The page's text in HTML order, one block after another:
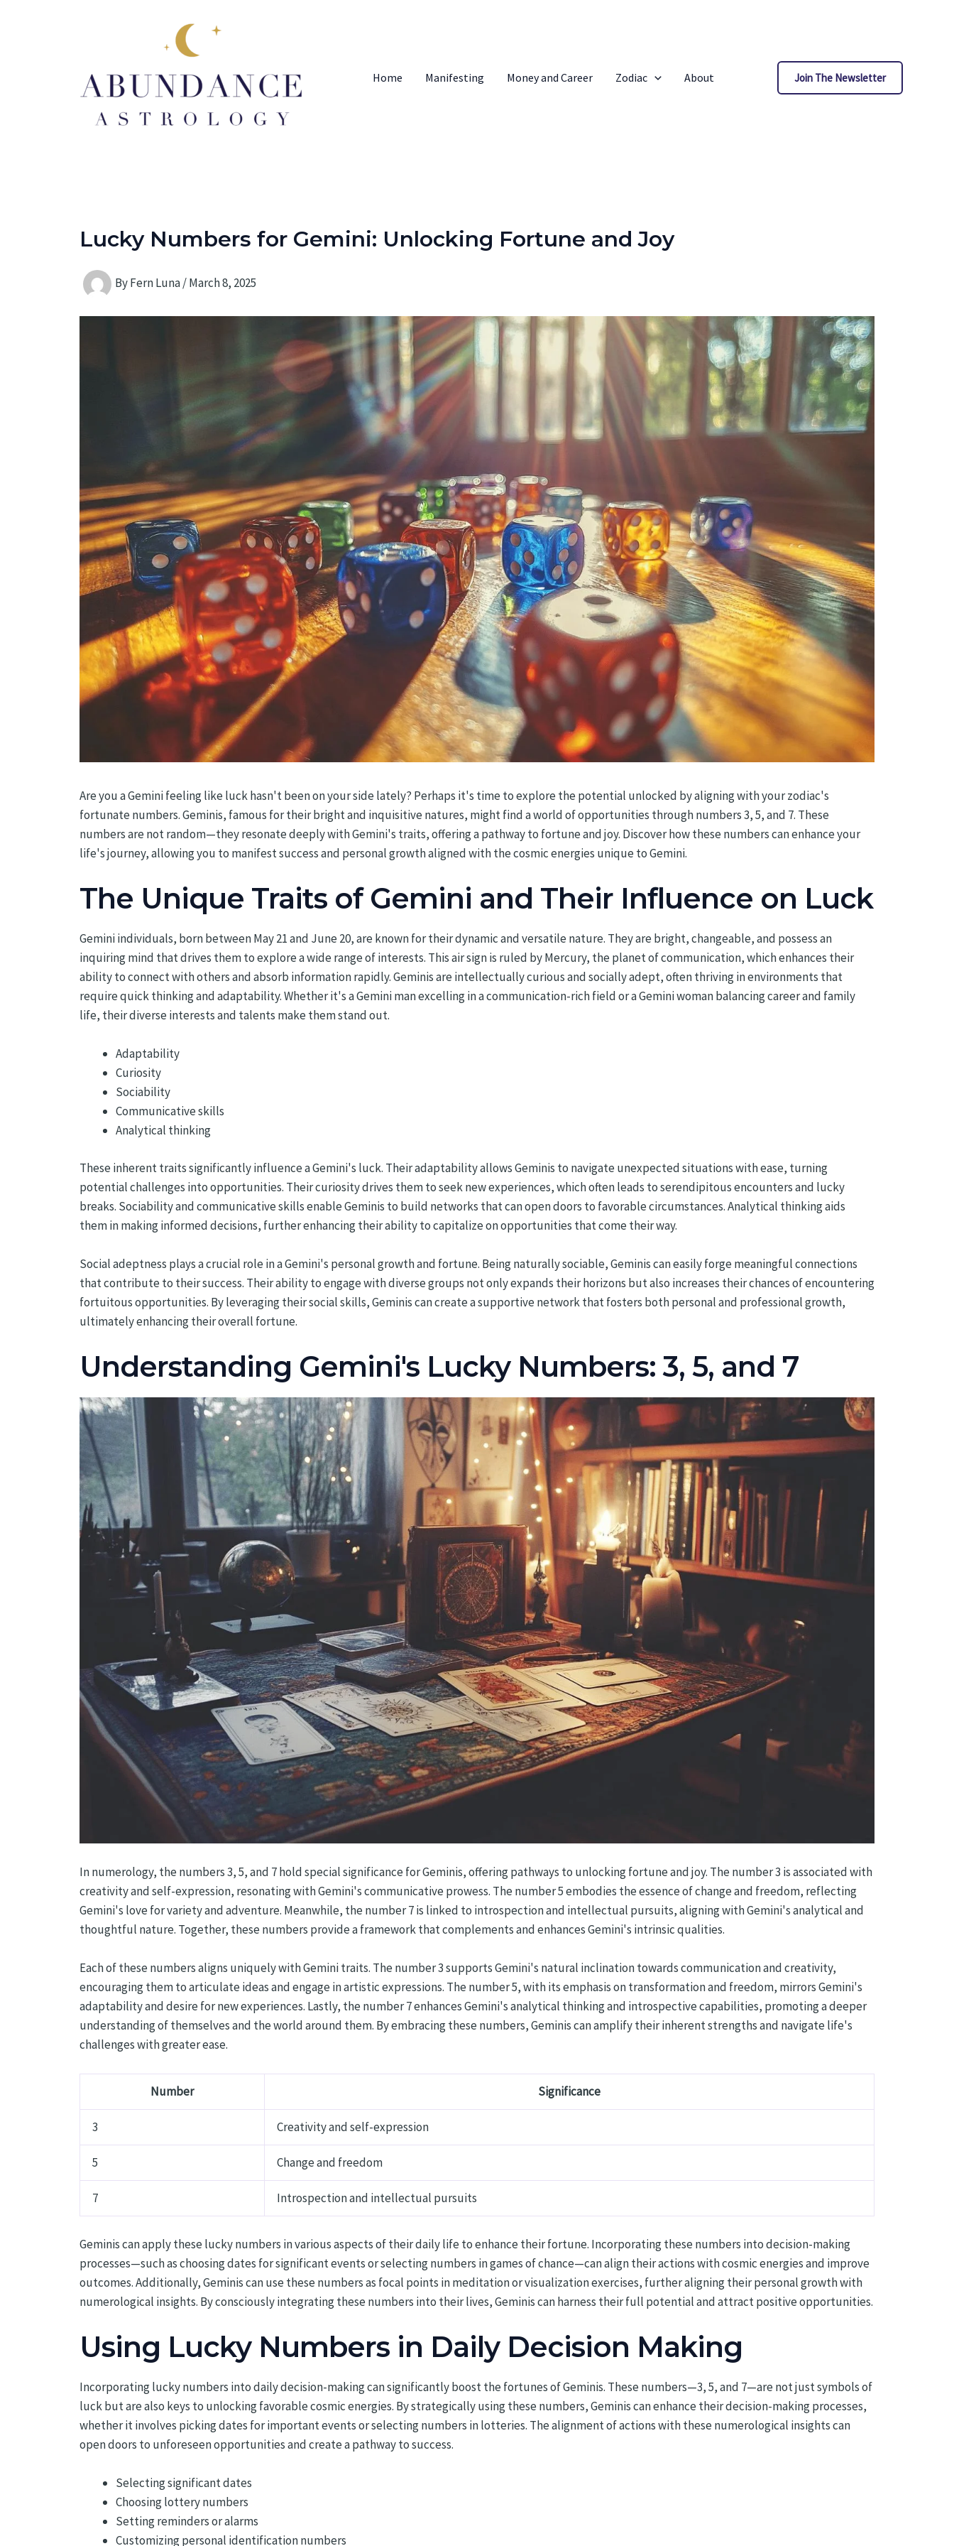
Home Manifesting Money and Career Zodiac About Join The Newsletter
Lucky Numbers for Gemini: Unlocking Fortune and Joy
ByFern Luna/March 8, 2025
Are you a Gemini feeling like luck hasn't been on your side lately? Perhaps it's time to explore the potential unlocked by aligning with your zodiac's
fortunate numbers. Geminis, famous for their bright and inquisitive natures, might find a world of opportunities through numbers 3, 5, and 7. These
numbers are not random—they resonate deeply with Gemini's traits, offering a pathway to fortune and joy. Discover how these numbers can enhance your
life's journey, allowing you to manifest success and personal growth aligned with the cosmic energies unique to Gemini.
The Unique Traits of Gemini and Their Influence on Luck
Gemini individuals, born between May 21 and June 20, are known for their dynamic and versatile nature. They are bright, changeable, and possess an
inquiring mind that drives them to explore a wide range of interests. This air sign is ruled by Mercury, the planet of communication, which enhances their
ability to connect with others and absorb information rapidly. Geminis are intellectually curious and socially adept, often thriving in environments that
require quick thinking and adaptability. Whether it's a Gemini man excelling in a communication-rich field or a Gemini woman balancing career and family
life, their diverse interests and talents make them stand out.
Adaptability
Curiosity
Sociability
Communicative skills
Analytical thinking
These inherent traits significantly influence a Gemini's luck. Their adaptability allows Geminis to navigate unexpected situations with ease, turning
potential challenges into opportunities. Their curiosity drives them to seek new experiences, which often leads to serendipitous encounters and lucky
breaks. Sociability and communicative skills enable Geminis to build networks that can open doors to favorable circumstances. Analytical thinking aids
them in making informed decisions, further enhancing their ability to capitalize on opportunities that come their way.
Social adeptness plays a crucial role in a Gemini's personal growth and fortune. Being naturally sociable, Geminis can easily forge meaningful connections
that contribute to their success. Their ability to engage with diverse groups not only expands their horizons but also increases their chances of encountering
fortuitous opportunities. By leveraging their social skills, Geminis can create a supportive network that fosters both personal and professional growth,
ultimately enhancing their overall fortune.
Understanding Gemini's Lucky Numbers: 3, 5, and 7
In numerology, the numbers 3, 5, and 7 hold special significance for Geminis, offering pathways to unlocking fortune and joy. The number 3 is associated with
creativity and self-expression, resonating with Gemini's communicative prowess. The number 5 embodies the essence of change and freedom, reflecting
Gemini's love for variety and adventure. Meanwhile, the number 7 is linked to introspection and intellectual pursuits, aligning with Gemini's analytical and
thoughtful nature. Together, these numbers provide a framework that complements and enhances Gemini's intrinsic qualities.
Each of these numbers aligns uniquely with Gemini traits. The number 3 supports Gemini's natural inclination towards communication and creativity,
encouraging them to articulate ideas and engage in artistic expressions. The number 5, with its emphasis on transformation and freedom, mirrors Gemini's
adaptability and desire for new experiences. Lastly, the number 7 enhances Gemini's analytical thinking and introspective capabilities, promoting a deeper
understanding of themselves and the world around them. By embracing these numbers, Geminis can amplify their inherent strengths and navigate life's
challenges with greater ease.
Number Significance
3 Creativity and self-expression
5 Change and freedom
7 Introspection and intellectual pursuits
Geminis can apply these lucky numbers in various aspects of their daily life to enhance their fortune. Incorporating these numbers into decision-making
processes—such as choosing dates for significant events or selecting numbers in games of chance—can align their actions with cosmic energies and improve
outcomes. Additionally, Geminis can use these numbers as focal points in meditation or visualization exercises, further aligning their personal growth with
numerological insights. By consciously integrating these numbers into their lives, Geminis can harness their full potential and attract positive opportunities.
Using Lucky Numbers in Daily Decision Making
Incorporating lucky numbers into daily decision-making can significantly boost the fortunes of Geminis. These numbers—3, 5, and 7—are not just symbols of
luck but are also keys to unlocking favorable cosmic energies. By strategically using these numbers, Geminis can enhance their decision-making processes,
whether it involves picking dates for important events or selecting numbers in lotteries. The alignment of actions with these numerological insights can
open doors to unforeseen opportunities and create a pathway to success.
Selecting significant dates
Choosing lottery numbers
Setting reminders or alarms
Customizing personal identification numbers